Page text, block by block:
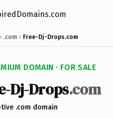
.com Free-Dj-Drops.com
DOMAIN · FOR SALE
Dj-Drops.com
.com domain